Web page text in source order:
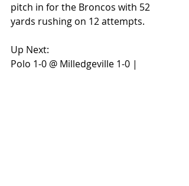
pitch in for the Broncos with 52
yards rushing on 12 attempts.
Up Next:
Polo 1-0 @ Milledgeville 1-0 |